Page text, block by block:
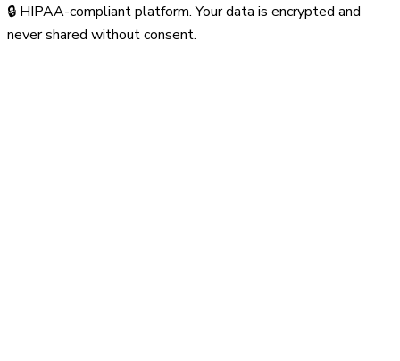
🔒 HIPAA-compliant platform. Your data is encrypted and
never shared without consent.